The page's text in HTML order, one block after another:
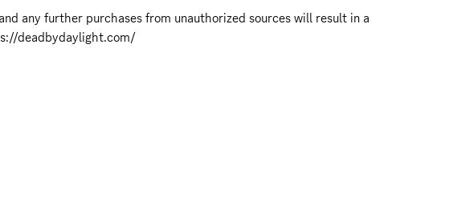
any further purchases from unauthorized sources will result in a
deadbydaylight.com/